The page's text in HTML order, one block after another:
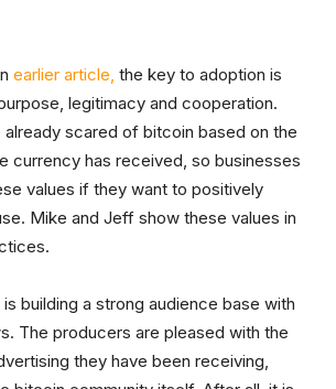
earlier article, the key to adoption is
legitimacy and cooperation.
scared of bitcoin based on the
currency has received, so businesses
values if they want to positively
Mike and Jeff show these values in
is building a strong audience base with
The producers are pleased with the
they have been receiving,